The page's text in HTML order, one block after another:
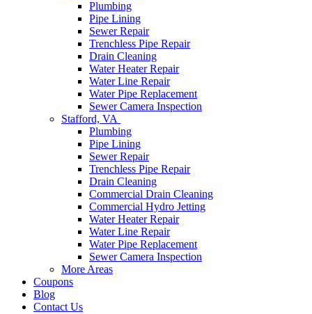
Plumbing
Pipe Lining
Sewer Repair
Trenchless Pipe Repair
Drain Cleaning
Water Heater Repair
Water Line Repair
Water Pipe Replacement
Sewer Camera Inspection
Stafford, VA
Plumbing
Pipe Lining
Sewer Repair
Trenchless Pipe Repair
Drain Cleaning
Commercial Drain Cleaning
Commercial Hydro Jetting
Water Heater Repair
Water Line Repair
Water Pipe Replacement
Sewer Camera Inspection
More Areas
Coupons
Blog
Contact Us